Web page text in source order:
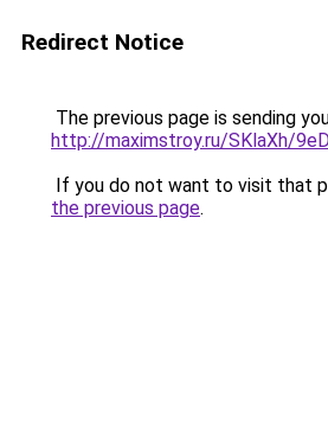
Redirect Notice
The previous page is sending
http://maximstroy.ru/SKlaXh/
If you do not want to visit that
the previous page.